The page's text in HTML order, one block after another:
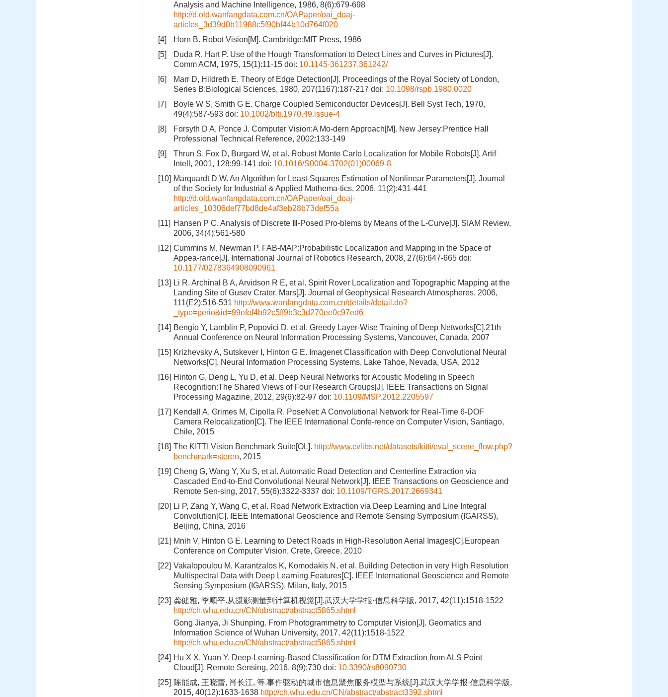
Analysis and Machine Intelligence, 1986, 8(6):679-698
http://d.old.wanfangdata.com.cn/OAPaper/oai_doaj-
articles_3d39d0b11988c5f90bf44b10d764f020
[4]
Horn B. Robot Vision[M]. Cambridge:MIT Press, 1986
[5]
Duda R, Hart P. Use of the Hough Transformation to Detect Lines and Curves in Pictures[J].
Comm ACM, 1975, 15(1):11-15 doi: 10.1145-361237.361242/
[6]
Marr D, Hildreth E. Theory of Edge Detection[J]. Proceedings of the Royal Society of London,
Series B:Biological Sciences, 1980, 207(1167):187-217 doi: 10.1098/rspb.1980.0020
[7]
Boyle W S, Smith G E. Charge Coupled Semiconductor Devices[J]. Bell Syst Tech, 1970,
49(4):587-593 doi: 10.1002/bltj.1970.49.issue-4
[8]
Forsyth D A, Ponce J. Computer Vision:A Mo-dern Approach[M]. New Jersey:Prentice Hall
Professional Technical Reference, 2002:133-149
[9]
Thrun S, Fox D, Burgard W, et al. Robust Monte Carlo Localization for Mobile Robots[J]. Artif
Intell, 2001, 128:99-141 doi: 10.1016/S0004-3702(01)00069-8
[10] Marquardt D W. An Algorithm for Least-Squares Estimation of Nonlinear Parameters[J]. Journal
of the Society for Industrial & Applied Mathema-tics, 2006, 11(2):431-441
http://d.old.wanfangdata.com.cn/OAPaper/oai_doaj-
articles_10306def77bd8de4af3eb28b73def55a
[11] Hansen P C. Analysis of Discrete Ⅲ-Posed Pro-blems by Means of the L-Curve[J]. SIAM Review,
2006, 34(4):561-580
[12] Cummins M, Newman P. FAB-MAP:Probabilistic Localization and Mapping in the Space of
Appea-rance[J]. International Journal of Robotics Research, 2008, 27(6):647-665 doi:
10.1177/0278364908090961
[13] Li R, Archinal B A, Arvidson R E, et al. Spirit Rover Localization and Topographic Mapping at the
Landing Site of Gusev Crater, Mars[J]. Journal of Geophysical Research Atmospheres, 2006,
111(E2):516-531 http://www.wanfangdata.com.cn/details/detail.do?
_type=perio&id=99efef4b92c5ff9b3c3d270ee0c97ed6
[14] Bengio Y, Lamblin P, Popovici D, et al. Greedy Layer-Wise Training of Deep Networks[C].21th
Annual Conference on Neural Information Processing Systems, Vancouver, Canada, 2007
[15] Krizhevsky A, Sutskever I, Hinton G E. Imagenet Classification with Deep Convolutional Neural
Networks[C]. Neural Information Processing Systems, Lake Tahoe, Nevada, USA, 2012
[16] Hinton G, Deng L, Yu D, et al. Deep Neural Networks for Acoustic Modeling in Speech
Recognition:The Shared Views of Four Research Groups[J]. IEEE Transactions on Signal
Processing Magazine, 2012, 29(6):82-97 doi: 10.1109/MSP.2012.2205597
[17] Kendall A, Grimes M, Cipolla R. PoseNet: A Convolutional Network for Real-Time 6-DOF
Camera Relocalization[C]. The IEEE International Confe-rence on Computer Vision, Santiago,
Chile, 2015
[18] The KITTI Vision Benchmark Suite[OL]. http://www.cvlibs.net/datasets/kitti/eval_scene_flow.php?
benchmark=stereo, 2015
[19] Cheng G, Wang Y, Xu S, et al. Automatic Road Detection and Centerline Extraction via
Cascaded End-to-End Convolutional Neural Network[J]. IEEE Transactions on Geoscience and
Remote Sen-sing, 2017, 55(6):3322-3337 doi: 10.1109/TGRS.2017.2669341
[20] Li P, Zang Y, Wang C, et al. Road Network Extraction via Deep Learning and Line Integral
Convolution[C]. IEEE International Geoscience and Remote Sensing Symposium (IGARSS),
Beijing, China, 2016
[21] Mnih V, Hinton G E. Learning to Detect Roads in High-Resolution Aerial Images[C].European
Conference on Computer Vision, Crete, Greece, 2010
[22] Vakalopoulou M, Karantzalos K, Komodakis N, et al. Building Detection in very High Resolution
Multispectral Data with Deep Learning Features[C]. IEEE International Geoscience and Remote
Sensing Symposium (IGARSS), Milan, Italy, 2015
[23] 龚健雅, 季顺平.从摄影测量到计算机视觉[J].武汉大学学报·信息科学版, 2017, 42(11):1518-1522
http://ch.whu.edu.cn/CN/abstract/abstract5865.shtml
Gong Jianya, Ji Shunping. From Photogrammetry to Computer Vision[J]. Geomatics and
Information Science of Wuhan University, 2017, 42(11):1518-1522
http://ch.whu.edu.cn/CN/abstract/abstract5865.shtml
[24] Hu X X, Yuan Y. Deep-Learning-Based Classification for DTM Extraction from ALS Point
Cloud[J]. Remote Sensing, 2016, 8(9):730 doi: 10.3390/rs8090730
[25] 陈能成, 王晓蕾, 肖长江, 等.事件驱动的城市信息聚焦服务模型与系统[J].武汉大学学报·信息科学版,
2015, 40(12):1633-1638 http://ch.whu.edu.cn/CN/abstract/abstract3392.shtml